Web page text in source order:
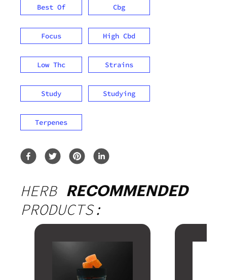
Best Of Cbg
Focus High Cbd
Low Thc Strains
Study Studying
Terpenes
HERB RECOMMENDED
PRODUCTS: